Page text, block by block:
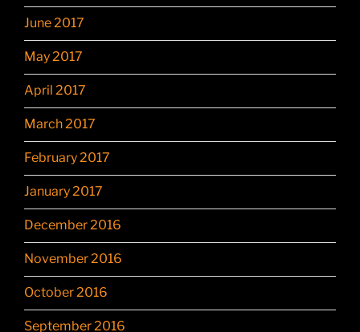
June 2017
May 2017
April 2017
March 2017
February 2017
January 2017
December 2016
November 2016
October 2016
September 2016